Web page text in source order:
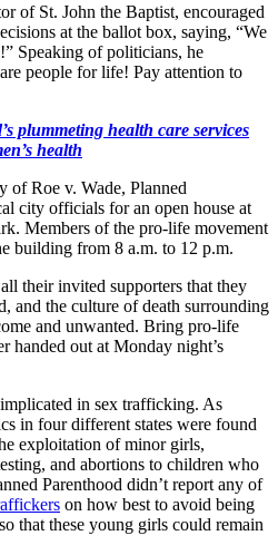
of St. John the Baptist, encouraged
at the ballot box, saying, “We
Speaking of politicians, he
people for life! Pay attention to
plummeting health care services
health
of Roe v. Wade, Planned
city officials for an open house at
Members of the pro-life movement
building from 8 a.m. to 12 p.m.
their invited supporters that they
and the culture of death surrounding
and unwanted. Bring pro-life
handed out at Monday night’s
in sex trafficking. As
in four different states were found
exploitation of minor girls,
and abortions to children who
Parenthood didn’t report any of
on how best to avoid being
that these young girls could remain